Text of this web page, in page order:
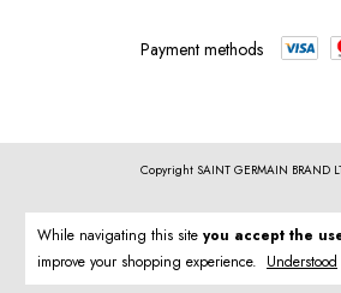
While navigating this site you accept the
improve your shopping experience. Understood
Payment methods
Copyright SAINT GERMAIN BRAND